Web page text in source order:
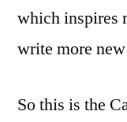
which inspires
write more
So this is the